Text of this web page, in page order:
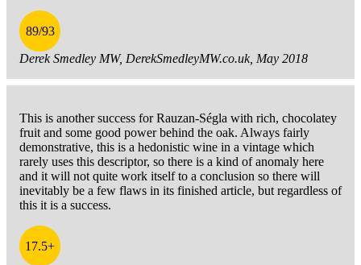
89/93
Derek Smedley MW, DerekSmedleyMW.co.uk, May 2018
This is another success for Rauzan-Ségla with rich, chocolatey
fruit and some good power behind the oak. Always fairly
demonstrative, this is a hedonistic wine in a vintage which
rarely uses this descriptor, so there is a kind of anomaly here
and it will not quite work itself to a conclusion so there will
inevitably be a few flaws in its finished article, but regardless of
this it is a success.
17.5+